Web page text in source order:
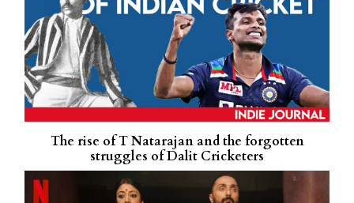
The rise of T Natarajan and the forgotten
struggles of Dalit Cricketers